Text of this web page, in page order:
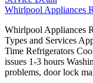
Whirlpool Appliances
Whirlpool Appliances
Types and Services
Time Refrigerators
issues 1-3 hours
problems, door lock